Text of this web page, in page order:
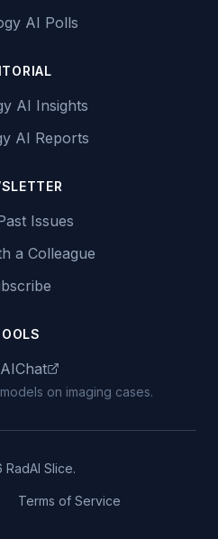
AI Polls
AI Insights
AI Reports
Issues
a Colleague
on imaging cases.
Slice.
Terms of Service